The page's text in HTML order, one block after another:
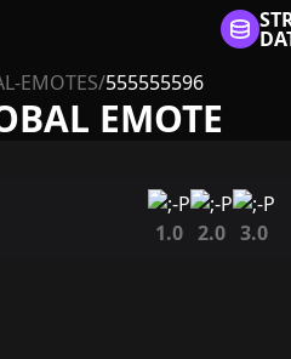
EMOTES/555555596
EMOTE
1.0 2.0 3.0